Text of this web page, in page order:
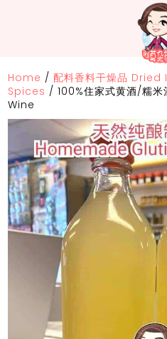
Home /配料香料干燥品
Spices /100%住家式黄酒/糯
Wine